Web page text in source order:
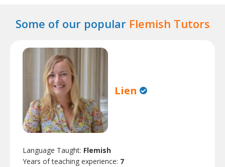
Some of our popular Flemish Tutors
Lien
Language Taught: Flemish
Years of teaching experience: 7